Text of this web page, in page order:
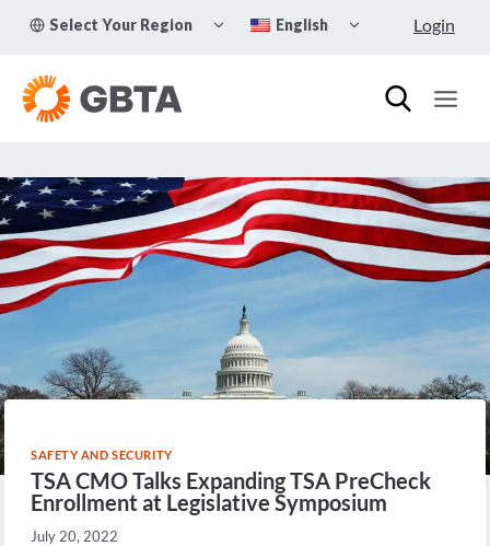
Select Your Region
TOGGLE
CHILD
English
CHILD
Login
SAFETY AND SECURITY
TSA CMO Talks Expanding TSA PreCheck
Enrollment at Legislative Symposium
July 20, 2022